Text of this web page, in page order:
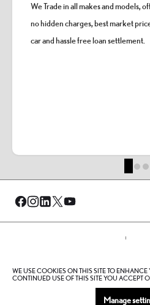
We Trade in all makes and models,
no hidden charges, best market
car and hassle free loan settlement.
Privacy PolicyTerms And
WE USE COOKIES ON THIS SITE TO
CONTINUED USE OF THIS SITE YOU ACCEPT
Manage